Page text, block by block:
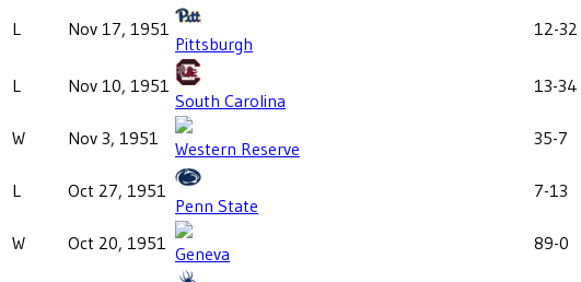
L Nov 17, 1951
Pittsburgh
12-32
L Nov 10, 1951
South Carolina
13-34
W Nov 3, 1951 Western Reserve 35-7
L Oct 27, 1951
Penn State
7-13
W Oct 20, 1951 Geneva 89-0